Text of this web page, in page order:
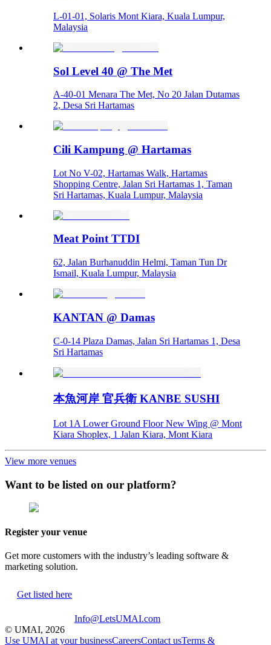
L-01-01, Solaris Mont Kiara, Kuala Lumpur,
Malaysia
Sol Level 40 @ The Met
A-40-01 Menara The Met, No 20 Jalan Dutamas
2, Desa Sri Hartamas
Cili Kampung @ Hartamas
Lot No V-02, Hartamas Walk, Hartamas
Shopping Centre, Jalan Sri Hartamas 1, Taman
Sri Hartamas, Kuala Lumpur, Malaysia
Meat Point TTDI
62, Jalan Burhanuddin Helmi, Taman Tun Dr
Ismail, Kuala Lumpur, Malaysia
KANTAN @ Damas
C-0-14 Plaza Damas, Jalan Sri Hartamas 1, Desa
Sri Hartamas
本魚河岸 官兵衛 KANBE SUSHI
Lot 1A Lower Ground Floor New Wing @ Mont
Kiara Shoplex, 1 Jalan Kiara, Mont Kiara
View more venues
Want to be listed on our platform?
Register your venue
Get more customers with the industry’s leading software &
marketing solution.
Get listed here
Info@LetsUMAI.com
© UMAI, 2026
Use UMAI at your businessCareersContact usTerms &